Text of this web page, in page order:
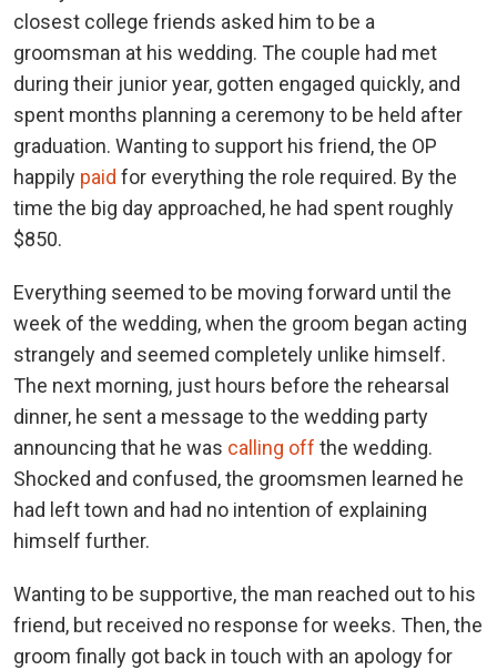
closest college friends asked him to be a
groomsman at his wedding. The couple had met
during their junior year, gotten engaged quickly, and
spent months planning a ceremony to be held after
graduation. Wanting to support his friend, the OP
happily paid for everything the role required. By the
time the big day approached, he had spent roughly
$850.
Everything seemed to be moving forward until the
week of the wedding, when the groom began acting
strangely and seemed completely unlike himself.
The next morning, just hours before the rehearsal
dinner, he sent a message to the wedding party
announcing that he was calling off the wedding.
Shocked and confused, the groomsmen learned he
had left town and had no intention of explaining
himself further.
Wanting to be supportive, the man reached out to his
friend, but received no response for weeks. Then, the
groom finally got back in touch with an apology for